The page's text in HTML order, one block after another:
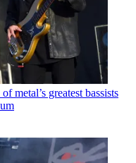
metal’s greatest bassists